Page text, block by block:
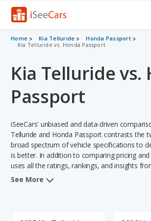
Cars for Sale
VIN Check
Saved Cars
Saved Searches
Saved iVIN Reports
Home Kia Telluride
Honda Passport
Kia Telluride vs. Honda Passport
Kia Telluride vs.
Passport
iSeeCars' unbiased and data-driven
Telluride and Honda Passport contrasts the
broad spectrum of vehicle specifications to
is better. In addition to comparing pricing and
uses all the ratings, rankings, and insights
comprehensive analyses of each vehicle
See More